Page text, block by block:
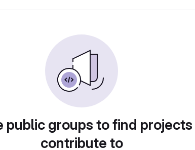
public groups to find
contribute to